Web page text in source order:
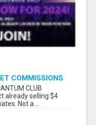
COMMISSIONS
CLUB
already selling $4
Not a ...